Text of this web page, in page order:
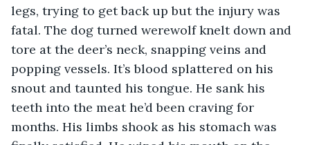
legs, trying to get back up but the injury was
fatal. The dog turned werewolf knelt down and
tore at the deer’s neck, snapping veins and
popping vessels. It’s blood splattered on his
snout and taunted his tongue. He sank his
teeth into the meat he’d been craving for
months. His limbs shook as his stomach was